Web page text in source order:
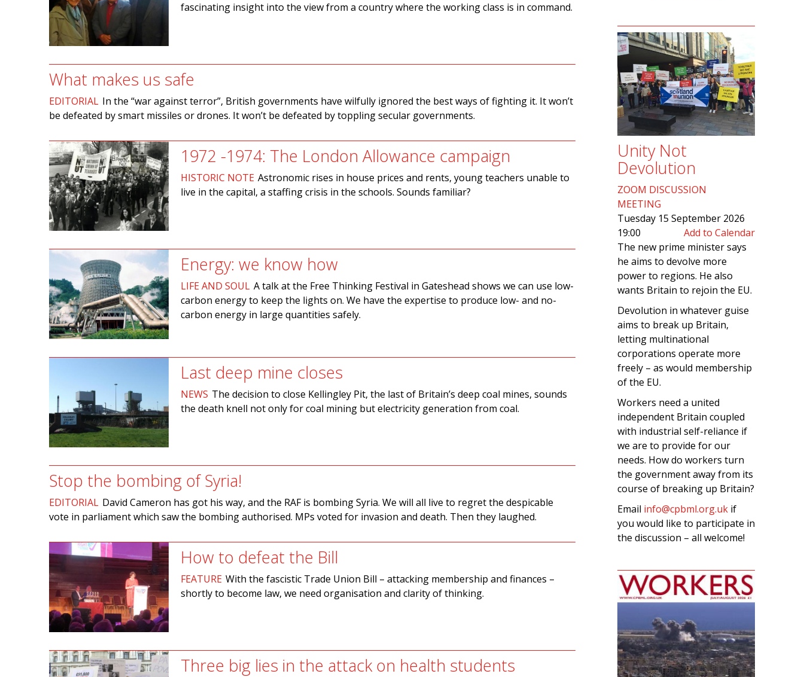
fascinating insight into the view from a country where the working class is in command.
What makes us safe
EDITORIAL In the “war against terror”, British governments have wilfully ignored the best ways of fighting it. It won’t
be defeated by smart missiles or drones. It won’t be defeated by toppling secular governments.
1972 -1974: The London Allowance campaign
HISTORIC NOTE Astronomic rises in house prices and rents, young teachers unable to
live in the capital, a staffing crisis in the schools. Sounds familiar?
Energy: we know how
LIFE AND SOUL A talk at the Free Thinking Festival in Gateshead shows we can use low-
carbon energy to keep the lights on. We have the expertise to produce low- and no-
carbon energy in large quantities safely.
Last deep mine closes
NEWS The decision to close Kellingley Pit, the last of Britain’s deep coal mines, sounds
the death knell not only for coal mining but electricity generation from coal.
Stop the bombing of Syria!
EDITORIAL David Cameron has got his way, and the RAF is bombing Syria. We will all live to regret the despicable
vote in parliament which saw the bombing authorised. MPs voted for invasion and death. Then they laughed.
How to defeat the Bill
FEATURE With the fascistic Trade Union Bill – attacking membership and finances –
shortly to become law, we need organisation and clarity of thinking.
Three big lies in the attack on health students
Unity Not
Devolution
ZOOM DISCUSSION
MEETING
Tuesday 15 September 2026
19:00
Add to Calendar
The new prime minister says
he aims to devolve more
power to regions. He also
wants Britain to rejoin the EU.
Devolution in whatever guise
aims to break up Britain,
letting multinational
corporations operate more
freely – as would membership
of the EU.
Workers need a united
independent Britain coupled
with industrial self-reliance if
we are to provide for our
needs. How do workers turn
the government away from its
course of breaking up Britain?
Email info@cpbml.org.uk if
you would like to participate in
the discussion – all welcome!